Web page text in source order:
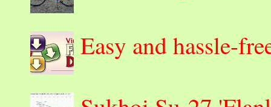
Easy and hassle-